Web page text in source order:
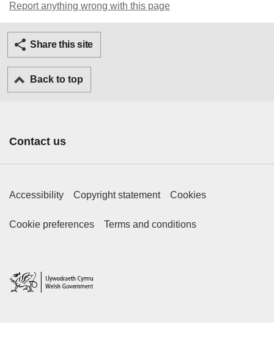
Report anything wrong with this page
Share this site
Back to top
Footer Primary Links
Contact us
Footer Secondary Links
Accessibility Copyright statement Cookies
Cookie preferences Terms and conditions
Home